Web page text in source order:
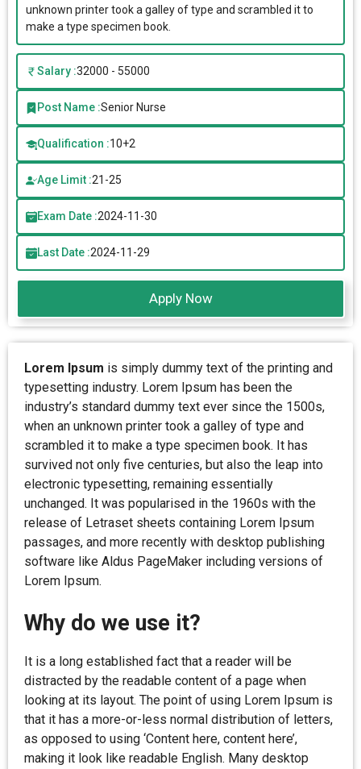
unknown printer took a galley of type and scrambled it to
make a type specimen book.
Salary :32000 - 55000
Post Name :Senior Nurse
Qualification :10+2
Age Limit :21-25
Exam Date :2024-11-30
Last Date :2024-11-29
Apply Now
Lorem Ipsum is simply dummy text of the printing and
typesetting industry. Lorem Ipsum has been the
industry’s standard dummy text ever since the 1500s,
when an unknown printer took a galley of type and
scrambled it to make a type specimen book. It has
survived not only five centuries, but also the leap into
electronic typesetting, remaining essentially
unchanged. It was popularised in the 1960s with the
release of Letraset sheets containing Lorem Ipsum
passages, and more recently with desktop publishing
software like Aldus PageMaker including versions of
Lorem Ipsum.
Why do we use it?
It is a long established fact that a reader will be
distracted by the readable content of a page when
looking at its layout. The point of using Lorem Ipsum is
that it has a more-or-less normal distribution of letters,
as opposed to using ‘Content here, content here’,
making it look like readable English. Many desktop